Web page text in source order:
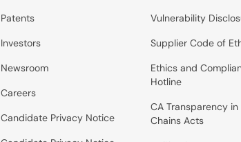
Patents
Investors
Newsroom
Careers
Candidate Privacy Notice
Vulnerability
Supplier Code of
Ethics and
Hotline
CA Transparency
Chains Acts